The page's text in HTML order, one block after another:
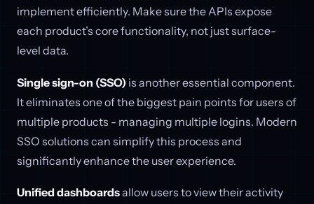
implement efficiently. Make sure the APIs expose
each product’s core functionality, not just surface-
level data.
Single sign-on (SSO) is another essential component.
It eliminates one of the biggest pain points for users of
multiple products - managing multiple logins. Modern
SSO solutions can simplify this process and
significantly enhance the user experience.
Unified dashboardsallow users to view their activity